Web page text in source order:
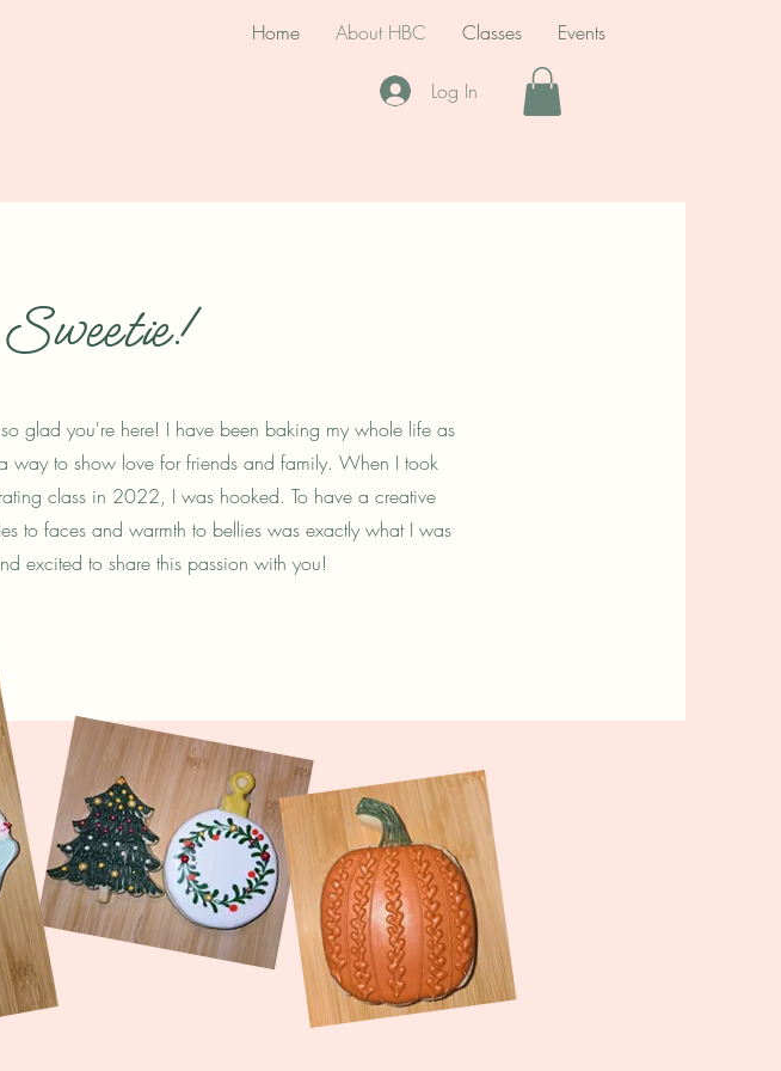
Home About HBC Classes Events
Log In
glad you're here! I have been baking my whole life as
way to show love for friends and family. When I took
class in 2022, I was hooked. To have a creative
to faces and warmth to bellies was exactly what I was
excited to share this passion with you!